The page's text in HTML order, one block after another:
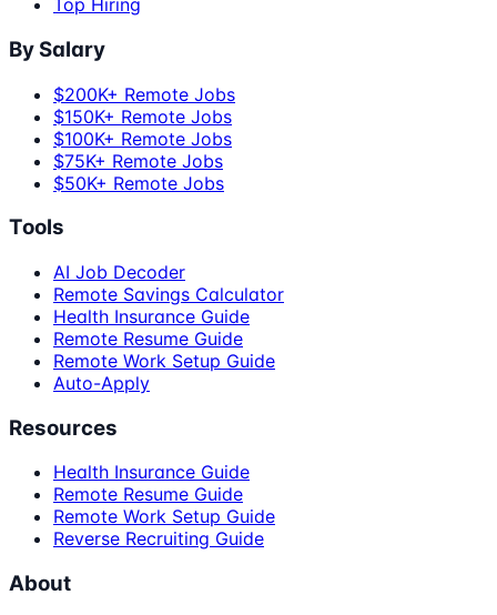
Top Hiring
By Salary
$200K+ Remote Jobs
$150K+ Remote Jobs
$100K+ Remote Jobs
$75K+ Remote Jobs
$50K+ Remote Jobs
Tools
AI Job Decoder
Remote Savings Calculator
Health Insurance Guide
Remote Resume Guide
Remote Work Setup Guide
Auto-Apply
Resources
Health Insurance Guide
Remote Resume Guide
Remote Work Setup Guide
Reverse Recruiting Guide
About